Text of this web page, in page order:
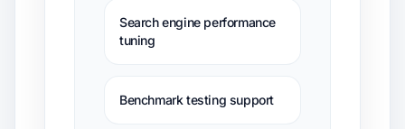
Search engine performance
tuning
Benchmark testing support